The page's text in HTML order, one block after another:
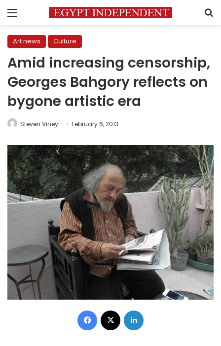
Menu
Art news Culture
Amid increasing censorship,
Georges Bahgory reflects on
bygone artistic era
Steven Viney February 6, 2013
Facebook